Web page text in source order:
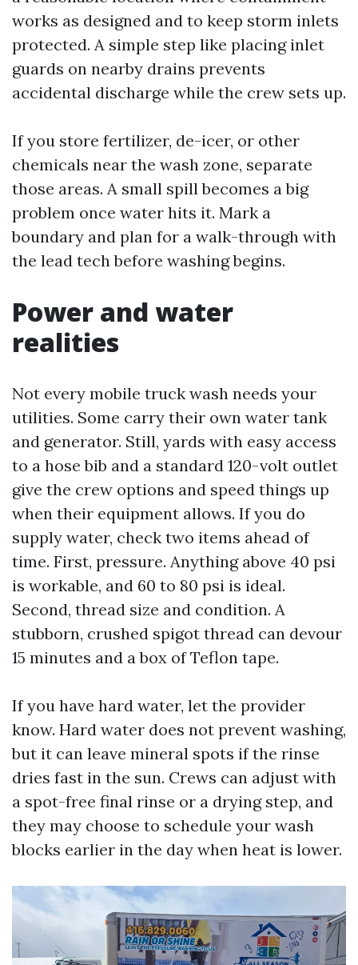
works as designed and to keep storm inlets
protected. A simple step like placing inlet
guards on nearby drains prevents
accidental discharge while the crew sets up.
If you store fertilizer, de-icer, or other
chemicals near the wash zone, separate
those areas. A small spill becomes a big
problem once water hits it. Mark a
boundary and plan for a walk-through with
the lead tech before washing begins.
Power and water
realities
Not every mobile truck wash needs your
utilities. Some carry their own water tank
and generator. Still, yards with easy access
to a hose bib and a standard 120-volt outlet
give the crew options and speed things up
when their equipment allows. If you do
supply water, check two items ahead of
time. First, pressure. Anything above 40 psi
is workable, and 60 to 80 psi is ideal.
Second, thread size and condition. A
stubborn, crushed spigot thread can devour
15 minutes and a box of Teflon tape.
If you have hard water, let the provider
know. Hard water does not prevent washing,
but it can leave mineral spots if the rinse
dries fast in the sun. Crews can adjust with
a spot-free final rinse or a drying step, and
they may choose to schedule your wash
blocks earlier in the day when heat is lower.